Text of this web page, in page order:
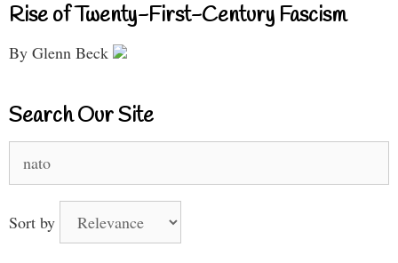
Rise of Twenty-First-Century Fascism
By Glenn Beck
Search Our Site
for:
Sort by